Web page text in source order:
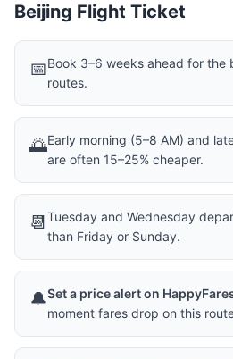
Beijing Flight Ticket
📅Book 3–6 weeks ahead for the
routes.
🌅Early morning (5–8 AM) and
are often 15–25% cheaper.
📆Tuesday and Wednesday
than Friday or Sunday.
🔔Set a price alert on
moment fares drop on this